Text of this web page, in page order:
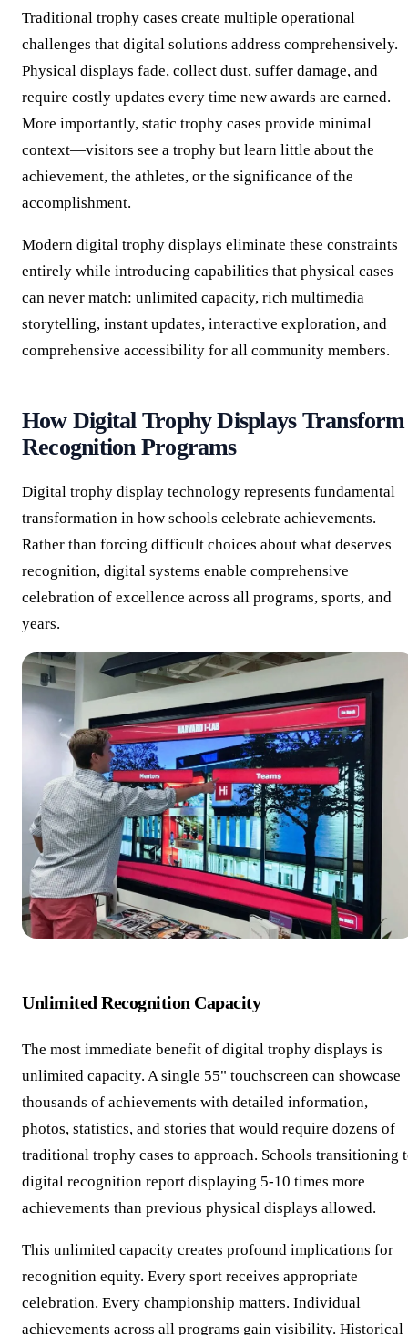
Traditional trophy cases create multiple operational
challenges that digital solutions address comprehensively.
Physical displays fade, collect dust, suffer damage, and
require costly updates every time new awards are earned.
More importantly, static trophy cases provide minimal
context—visitors see a trophy but learn little about the
achievement, the athletes, or the significance of the
accomplishment.
Modern digital trophy displays eliminate these constraints
entirely while introducing capabilities that physical cases
can never match: unlimited capacity, rich multimedia
storytelling, instant updates, interactive exploration, and
comprehensive accessibility for all community members.
How Digital Trophy Displays Transform
Recognition Programs
Digital trophy display technology represents fundamental
transformation in how schools celebrate achievements.
Rather than forcing difficult choices about what deserves
recognition, digital systems enable comprehensive
celebration of excellence across all programs, sports, and
years.
Unlimited Recognition Capacity
The most immediate benefit of digital trophy displays is
unlimited capacity. A single 55" touchscreen can showcase
thousands of achievements with detailed information,
photos, statistics, and stories that would require dozens of
traditional trophy cases to approach. Schools transitioning
digital recognition report displaying 5-10 times more
achievements than previous physical displays allowed.
This unlimited capacity creates profound implications for
recognition equity. Every sport receives appropriate
celebration. Every championship matters. Individual
achievements across all programs gain visibility. Historical